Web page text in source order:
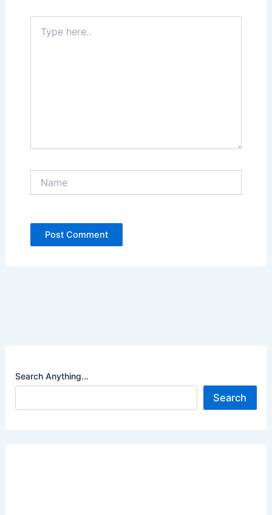
here..
Search Anything...
Search